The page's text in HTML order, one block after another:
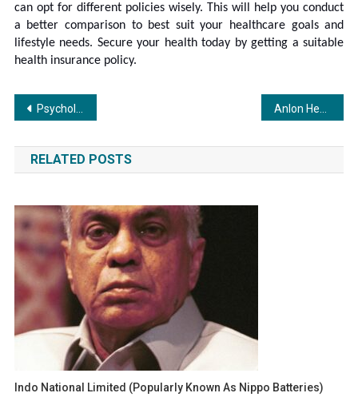
can opt for different policies wisely. This will help you conduct
a better comparison to best suit your healthcare goals and
lifestyle needs. Secure your health today by getting a suitable
health insurance policy.
Post
navigation
Psychological aspects behind ai-driven casino platforms in modernized casino features and game mechanics – revealing how future gaming platforms will evolve
RELATED POSTS
Indo National Limited (popularly Known As Nippo Batteries)